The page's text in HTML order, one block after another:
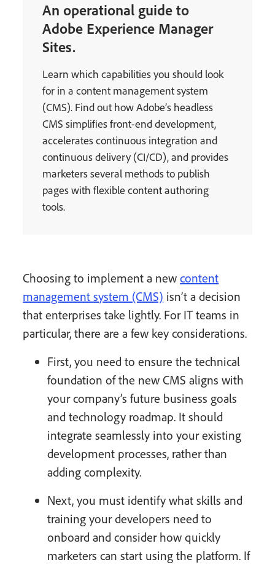
An operational guide to
Adobe Experience Manager
Sites.
Learn which capabilities you should look
for in a content management system
(CMS). Find out how Adobe’s headless
CMS simplifies front-end development,
accelerates continuous integration and
continuous delivery (CI/CD), and provides
marketers several methods to publish
pages with flexible content authoring
tools.
Choosing to implement a newcontent
management system (CMS) isn’t a decision
that enterprises take lightly. For IT teams in
particular, there are a few key considerations.
First, you need to ensure the technical
foundation of the new CMS aligns with
your company’s future business goals
and technology roadmap. It should
integrate seamlessly into your existing
development processes, rather than
adding complexity.
Next, you must identify what skills and
training your developers need to
onboard and consider how quickly
marketers can start using the platform. If